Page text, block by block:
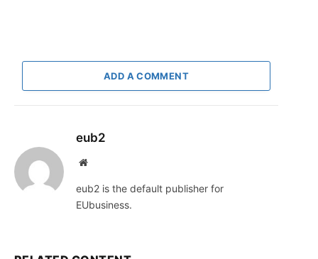
ADD A COMMENT
eub2
Website
eub2 is the default publisher for
EUbusiness.